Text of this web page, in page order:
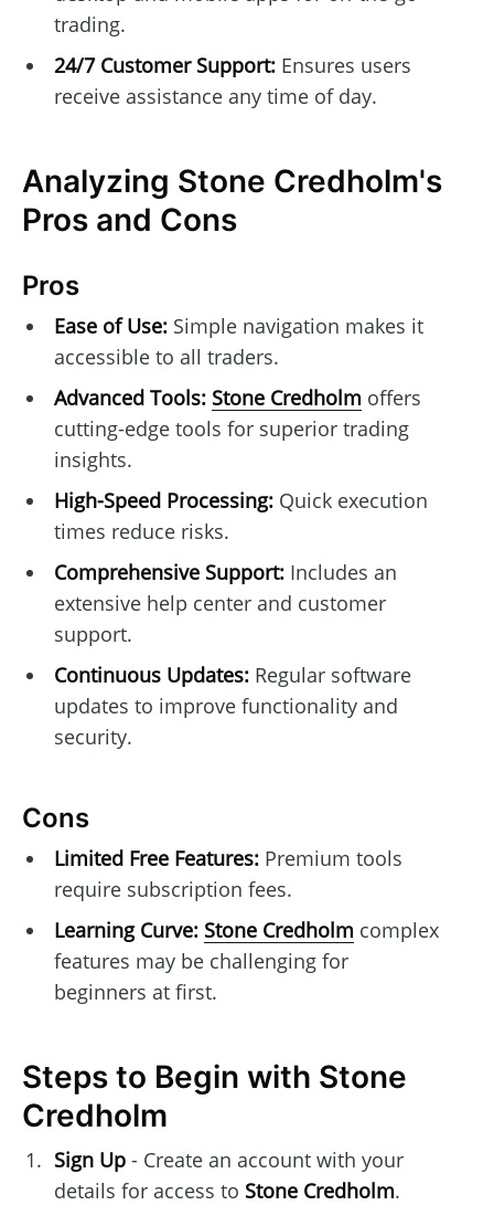
trading.
24/7 Customer Support:Ensures users
receive assistance any time of day.
Analyzing Stone Credholm's
Pros and Cons
Pros
Ease of Use:Simple navigation makes it
accessible to all traders.
Advanced Tools: Stone Credholm offers
cutting-edge tools for superior trading
insights.
High-Speed Processing:Quick execution
times reduce risks.
Comprehensive Support:Includes an
extensive help center and customer
support.
Continuous Updates:Regular software
updates to improve functionality and
security.
Cons
Limited Free Features:Premium tools
require subscription fees.
Learning Curve: Stone Credholm complex
features may be challenging for
beginners at first.
Steps to Begin with Stone
Credholm
Sign Up- Create an account with your
details for access to Stone Credholm.